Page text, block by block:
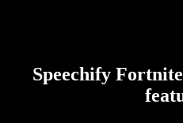
Speechify